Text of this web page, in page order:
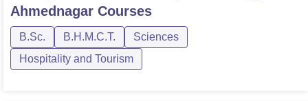
Ahmednagar Courses
B.Sc. B.H.M.C.T.
Sciences
Hospitality and Tourism